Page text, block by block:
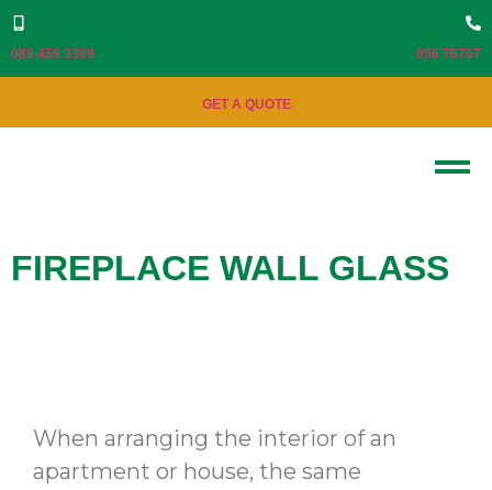
089 459 3309 096 76767
GET A QUOTE
FIREPLACE WALL GLASS
When arranging the interior of an
apartment or house, the same